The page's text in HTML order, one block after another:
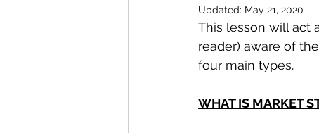
Updated: May 21, 2020
This lesson will act
reader) aware of
four main types.
WHAT IS MARKET